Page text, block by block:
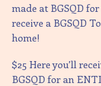
made at BGSQD
receive a BGSQD
home!
$25 Here you’ll
BGSQD for an